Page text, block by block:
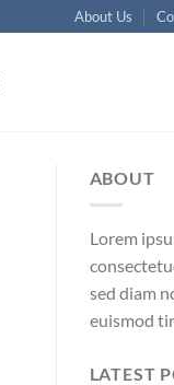
About Us
ABOUT
Lorem
sed diam
euismod
LATEST